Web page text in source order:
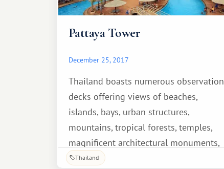
Pattaya Tower
December 25, 2017
Thailand boasts numerous observation
decks offering views of beaches,
islands, bays, urban structures,
mountains, tropical forests, temples,
magnificent architectural monuments,
and other landmarks. One such
Thailand